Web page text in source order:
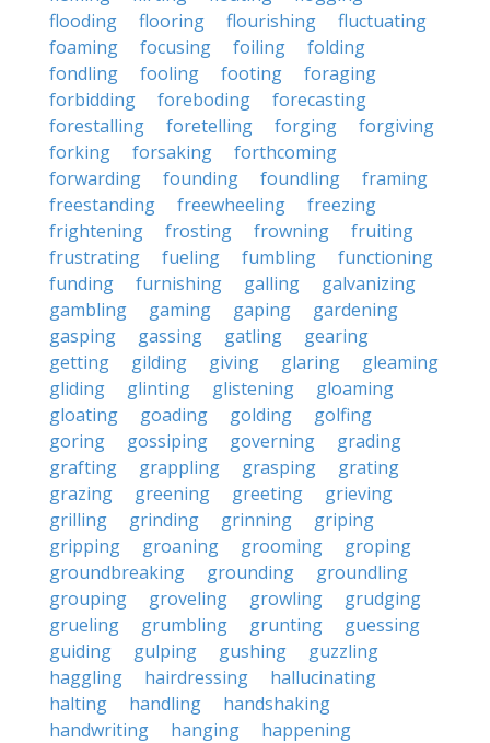
flooding
flooring flourishing
fluctuating
foaming
focusing foiling
folding
fondling
fooling footing
foraging
forbidding
foreboding
forecasting
forestalling
foretelling forging
forgiving
forking
forsaking
forthcoming
forwarding
founding foundling
framing
freestanding
freewheeling
freezing
frightening
frosting frowning
fruiting
frustrating
fueling fumbling
functioning
funding
furnishing galling
galvanizing
gambling
gaming gaping
gardening
gasping
gassing gatling
gearing
getting
gilding giving glaring
gleaming
gliding
glinting glistening
gloaming
gloating
goading golding
golfing
goring
gossiping governing
grading
grafting
grappling grasping
grating
grazing
greening greeting
grieving
grilling
grinding grinning
griping
gripping
groaning grooming
groping
groundbreaking
grounding
groundling
grouping
groveling growling
grudging
grueling
grumbling grunting
guessing
guiding
gulping gushing
guzzling
haggling
hairdressing
hallucinating
halting
handling
handshaking
handwriting
hanging
happening